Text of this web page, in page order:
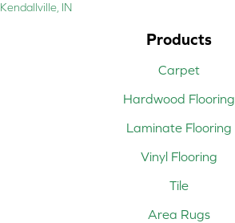
Kendallville, IN
Products
Carpet
Hardwood Flooring
Laminate Flooring
Vinyl Flooring
Tile
Area Rugs